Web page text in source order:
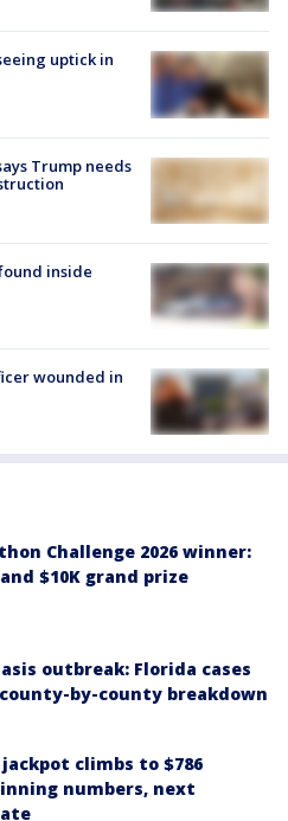
uptick in
Trump needs
inside
wounded in
Challenge 2026 winner:
$10K grand prize
outbreak: Florida cases
county-by-county breakdown
climbs to $786
numbers, next